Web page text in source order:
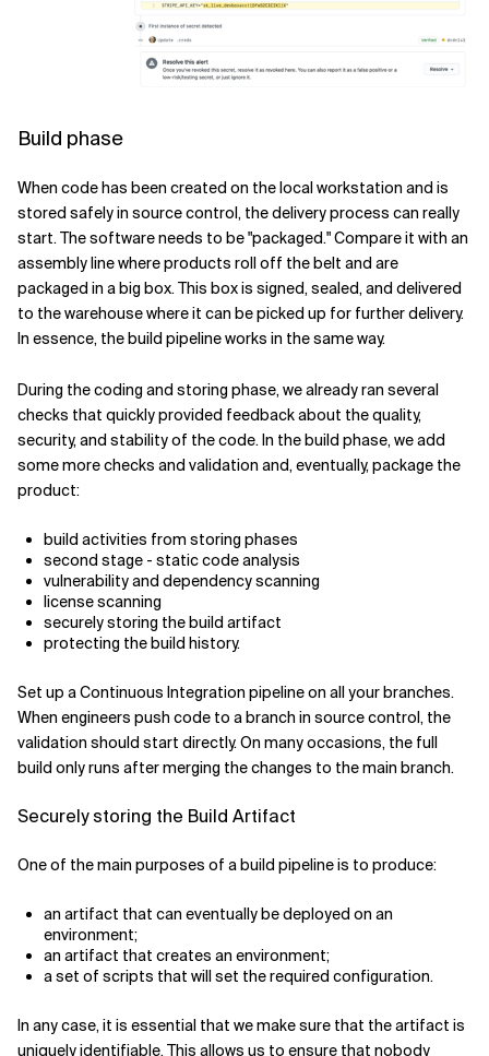
Build phase
When code has been created on the local workstation and is
stored safely in source control, the delivery process can really
start. The software needs to be "packaged." Compare it with an
assembly line where products roll off the belt and are
packaged in a big box. This box is signed, sealed, and delivered
to the warehouse where it can be picked up for further delivery.
In essence, the build pipeline works in the same way.
During the coding and storing phase, we already ran several
checks that quickly provided feedback about the quality,
security, and stability of the code. In the build phase, we add
some more checks and validation and, eventually, package the
product:
build activities from storing phases
second stage - static code analysis
vulnerability and dependency scanning
license scanning
securely storing the build artifact
protecting the build history.
Set up a Continuous Integration pipeline on all your branches.
When engineers push code to a branch in source control, the
validation should start directly. On many occasions, the full
build only runs after merging the changes to the main branch.
Securely storing the Build Artifact
One of the main purposes of a build pipeline is to produce:
an artifact that can eventually be deployed on an
environment;
an artifact that creates an environment;
a set of scripts that will set the required configuration.
In any case, it is essential that we make sure that the artifact is
uniquely identifiable. This allows us to ensure that nobody